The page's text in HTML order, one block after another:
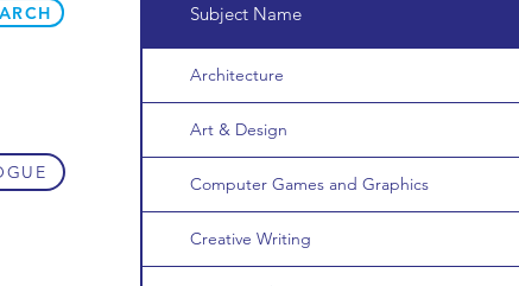
Subject Name
Architecture
Art & Design
Computer Games and Graphics
Creative Writing